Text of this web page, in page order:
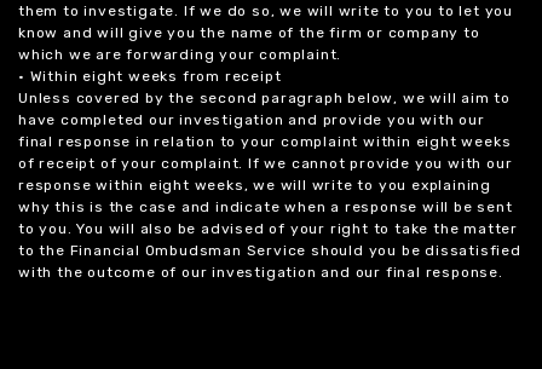
them to investigate. If we do so, we will write to you to let you
know and will give you the name of the firm or company to
which we are forwarding your complaint.
• Within eight weeks from receipt
Unless covered by the second paragraph below, we will aim to
have completed our investigation and provide you with our
final response in relation to your complaint within eight weeks
of receipt of your complaint. If we cannot provide you with our
response within eight weeks, we will write to you explaining
why this is the case and indicate when a response will be sent
to you. You will also be advised of your right to take the matter
to the Financial Ombudsman Service should you be dissatisfied
with the outcome of our investigation and our final response.